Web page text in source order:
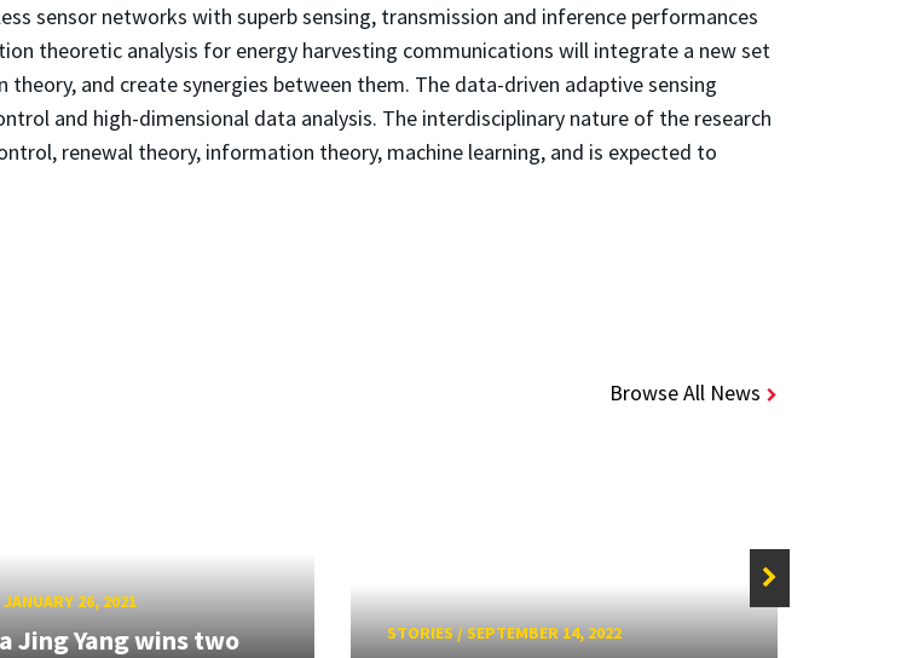
sensor networks with superb sensing, transmission and inference performances
theoretic analysis for energy harvesting communications will integrate a new set
and create synergies between them. The data-driven adaptive sensing
and high-dimensional data analysis. The interdisciplinary nature of the research
renewal theory, information theory, machine learning, and is expected to
Browse All News
JANUARY 26, 2021
Jing Yang wins two
STORIES/SEPTEMBER 14, 2022